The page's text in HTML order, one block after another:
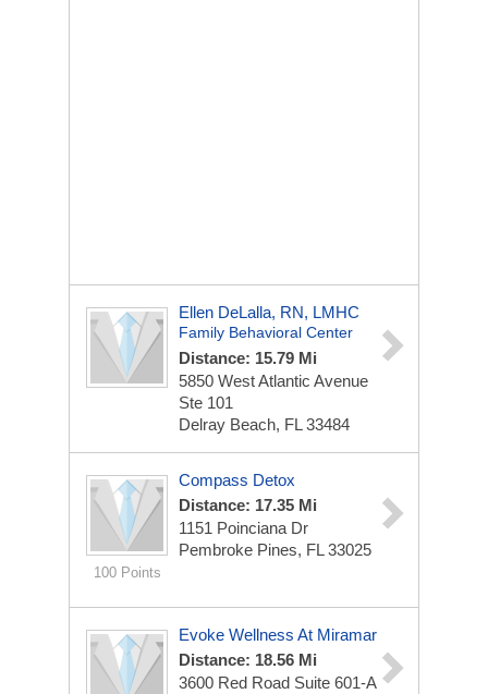
Ellen DeLalla, RN, LMHC
Family Behavioral Center
Distance: 15.79 Mi
5850 West Atlantic Avenue
Ste 101
Delray Beach, FL 33484
100 Points
Compass Detox
Distance: 17.35 Mi
1151 Poinciana Dr
Pembroke Pines, FL 33025
Evoke Wellness At Miramar
Distance: 18.56 Mi
3600 Red Road Suite 601-A